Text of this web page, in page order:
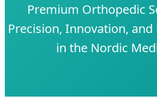
Premium Orthopedic
Precision, Innovation,
in the Nordic